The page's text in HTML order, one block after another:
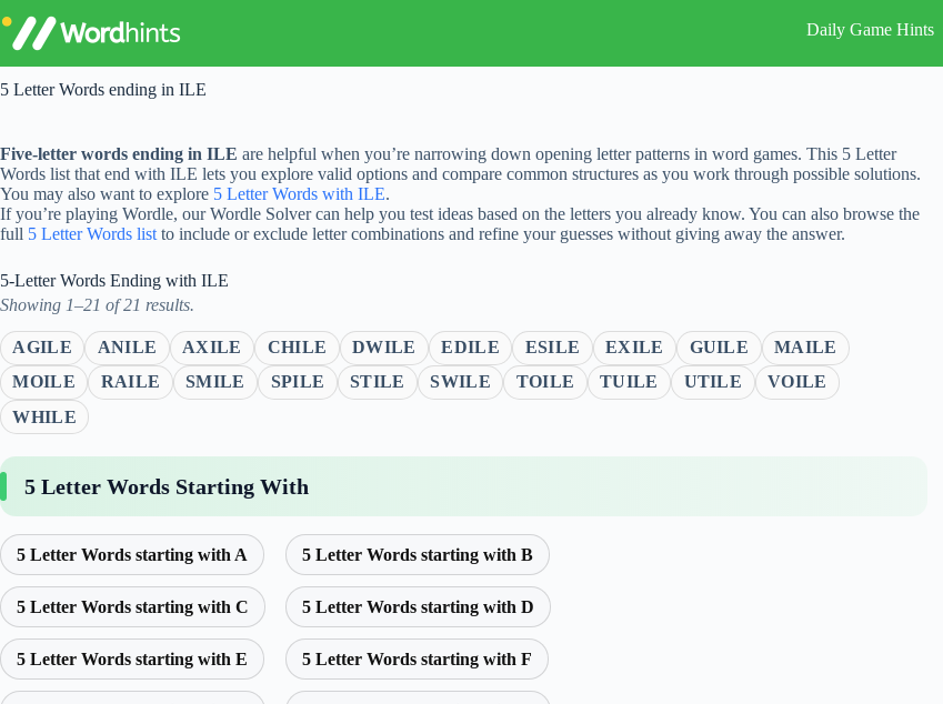
to
content
Daily Game Hints
5 Letter Words ending in ILE
Five-letter words ending in ILE are helpful when you’re narrowing down opening letter patterns in word games. This 5 Letter
Words list that end with ILE lets you explore valid options and compare common structures as you work through possible solutions.
You may also want to explore 5 Letter Words with ILE.
If you’re playing Wordle, our Wordle Solver can help you test ideas based on the letters you already know. You can also browse the
full 5 Letter Words list to include or exclude letter combinations and refine your guesses without giving away the answer.
5-Letter Words Ending with ILE
Showing 1–21 of 21 results.
AGILE ANILE AXILE CHILE DWILE EDILE ESILE EXILE GUILE
MAILE
MOILE
RAILE SMILE SPILE STILE SWILE TOILE TUILE UTILE
VOILE
WHILE
5 Letter Words Starting With
5 Letter Words starting with A 5 Letter Words starting with B
5 Letter Words starting with C 5 Letter Words starting with D
5 Letter Words starting with E 5 Letter Words starting with F